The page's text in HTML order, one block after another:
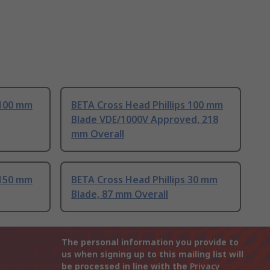
mm
BETA Cross Head Phillips 100 mm
Blade VDE/1000V Approved, 218
mm Overall
mm
BETA Cross Head Phillips 30 mm
Blade, 87 mm Overall
The personal information you provide to
us when signing up to this mailing list will
be processed in line with the Privacy